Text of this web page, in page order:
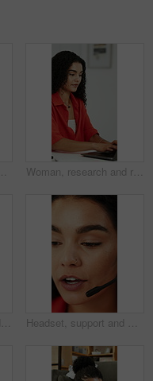
with spectacles reflection for research, working or editing Woman, research and remote work in home office with laptop, planning or proposal for graphic design. Freelance, digital designer or person typing in house with computer, creative or marketing project
Woman, stretching and yoga with gate pose for fitness, spiritual healing and holistic balance. Female person, warm up and cobra posture for inner peace, flexibility technique and self care at house Headset, support and woman talking in call center for feedback, help or virtual assistant job. Communication, explain and customer service agent or person in office for problem solving or solution